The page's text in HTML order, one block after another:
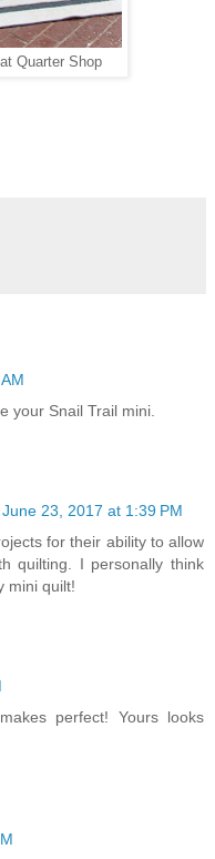
Quarter Shop
your Snail Trail mini.
June 23, 2017 at 1:39 PM
for their ability to allow
quilting. I personally think
mini quilt!
perfect! Yours looks